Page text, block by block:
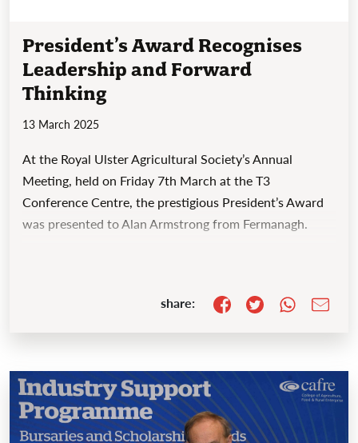
President’s Award Recognises
Leadership and Forward
Thinking
13 March 2025
At the Royal Ulster Agricultural Society’s Annual
Meeting, held on Friday 7th March at the T3
Conference Centre, the prestigious President’s Award
was presented to Alan Armstrong from Fermanagh.
share: